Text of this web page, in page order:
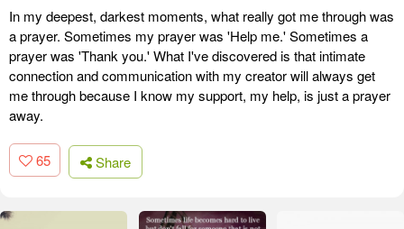
In my deepest, darkest moments, what really got me through was
a prayer. Sometimes my prayer was 'Help me.' Sometimes a
prayer was 'Thank you.' What I've discovered is that intimate
connection and communication with my creator will always get
me through because I know my support, my help, is just a prayer
away.
65 Share